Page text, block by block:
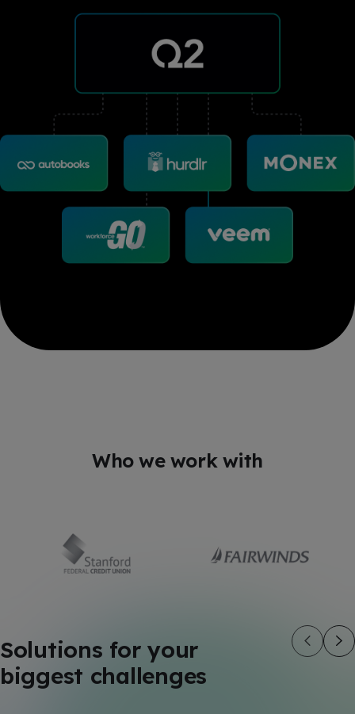
Who we work with
Solutions for your
biggest challenges